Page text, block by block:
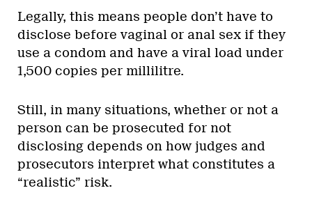
Legally, this means people don’t have to
disclose before vaginal or anal sex if they
use a condom and have a viral load under
1,500 copies per millilitre.
Still, in many situations, whether or not a
person can be prosecuted for not
disclosing depends on how judges and
prosecutors interpret what constitutes a
“realistic” risk.